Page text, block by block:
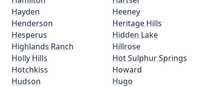
Hayden
Heeney
Henderson
Heritage Hills
Hesperus
Hidden Lake
Highlands Ranch
Hillrose
Holly Hills
Hot Sulphur Springs
Hotchkiss
Howard
Hudson
Hugo